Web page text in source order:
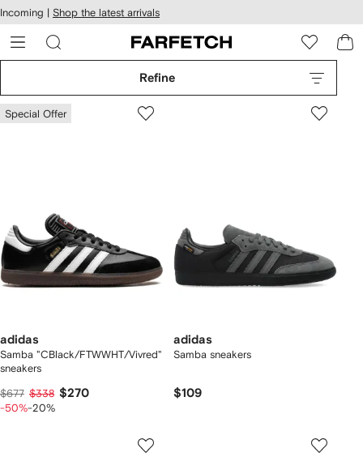
Skip to
main
content
Incoming | Shop the latest arrivals
Refine
Special Offer
adidas
Samba "CBlack/FTWWHT/Vivred"
sneakers
$677 $338 $270
-50%-20%
adidas
Samba sneakers
$109